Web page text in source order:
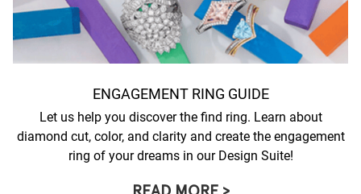
ENGAGEMENT RING GUIDE
Let us help you discover the find ring. Learn about
diamond cut, color, and clarity and create the engagement
ring of your dreams in our Design Suite!